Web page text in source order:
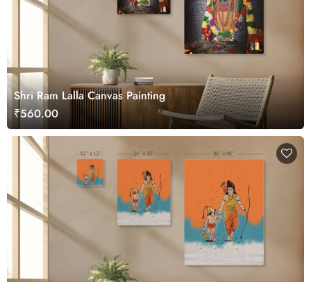
Shri Ram Lalla Canvas Painting
₹560.00